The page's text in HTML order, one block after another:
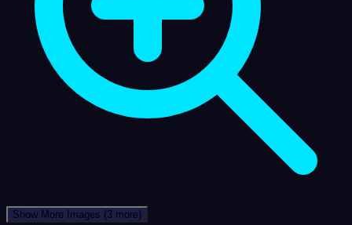
Show More Images (3 more)